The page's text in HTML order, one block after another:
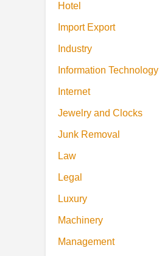
Hotel
Import Export
Industry
Information Technology
Internet
Jewelry and Clocks
Junk Removal
Law
Legal
Luxury
Machinery
Management